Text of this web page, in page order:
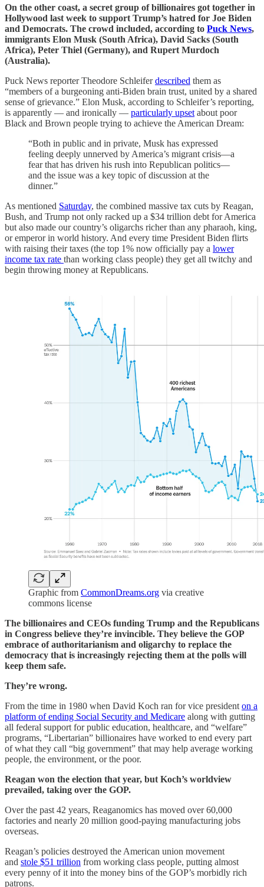
On the other coast, a secret group of billionaires got together in
Hollywood last week to support Trump’s hatred for Joe Biden
and Democrats. The crowd included, according to Puck News,
immigrants Elon Musk (South Africa), David Sacks (South
Africa), Peter Thiel (Germany), and Rupert Murdoch
(Australia).
Puck News reporter Theodore Schleiferdescribed them as
“members of a burgeoning anti-Biden brain trust, united by a shared
sense of grievance.” Elon Musk, according to Schleifer’s reporting,
is apparently — and ironically — particularly upset about poor
Black and Brown people trying to achieve the American Dream:
“Both in public and in private, Musk has expressed
feeling deeply unnerved by America’s migrant crisis—a
fear that has driven his rush into Republican politics—
and the issue was a key topic of discussion at the
dinner.”
As mentioned Saturday, the combined massive tax cuts by Reagan,
Bush, and Trump not only racked up a $34 trillion debt for America
but also made our country’s oligarchs richer than any pharaoh, king,
or emperor in world history. And every time President Biden flirts
with raising their taxes (the top 1% now officially pay a lower
income tax rate than working class people) they get all twitchy and
begin throwing money at Republicans.
Graphic from CommonDreams.org via creative
commons license
The billionaires and CEOs funding Trump and the Republicans
in Congress believe they’re invincible. They believe the GOP
embrace of authoritarianism and oligarchy to replace the
democracy that is increasingly rejecting them at the polls will
keep them safe.
They’re wrong.
From the time in 1980 when David Koch ran for vice president on a
platform of ending Social Security and Medicare along with gutting
all federal support for public education, healthcare, and “welfare”
programs, “Libertarian” billionaires have worked to end every part
of what they call “big government” that may help average working
people, the environment, or the poor.
Reagan won the election that year, but Koch’s worldview
prevailed, taking over the GOP.
Over the past 42 years, Reaganomics has moved over 60,000
factories and nearly 20 million good-paying manufacturing jobs
overseas.
Reagan’s policies destroyed the American union movement
and stole $51 trillion from working class people, putting almost
every penny of it into the money bins of the GOP’s morbidly rich
patrons.